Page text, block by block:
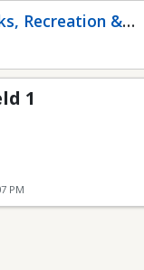
Recreation &
1
PM